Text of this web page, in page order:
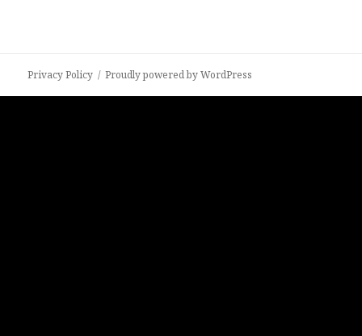
Privacy Policy Proudly powered by WordPress